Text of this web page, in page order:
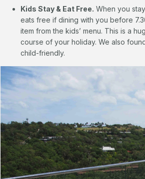
Kids Stay & Eat Free. When you
eats free if dining with you before
item from the kids’ menu. This is a
course of your holiday. We also
child-friendly.